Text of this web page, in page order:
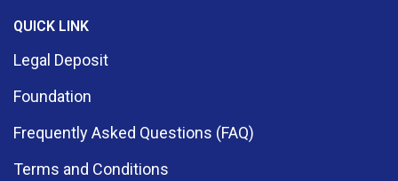
QUICK LINK
Legal Deposit
Foundation
Frequently Asked Questions (FAQ)
Terms and Conditions